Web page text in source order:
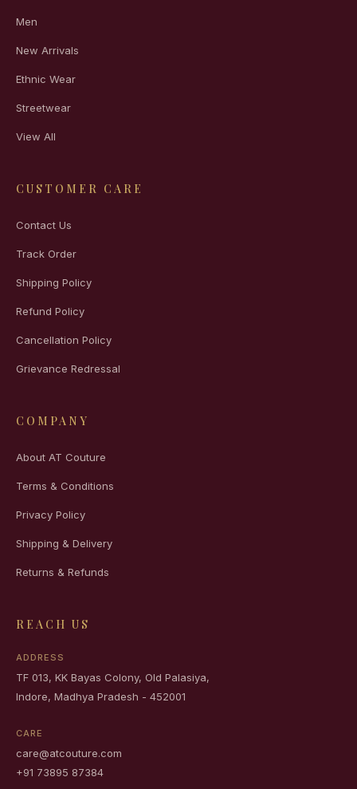
Men
New Arrivals
Ethnic Wear
Streetwear
View All
CUSTOMER CARE
Contact Us
Track Order
Shipping Policy
Refund Policy
Cancellation Policy
Grievance Redressal
COMPANY
About AT Couture
Terms & Conditions
Privacy Policy
Shipping & Delivery
Returns & Refunds
REACH US
ADDRESS
TF 013, KK Bayas Colony, Old Palasiya,
Indore, Madhya Pradesh - 452001
CARE
care@atcouture.com
+91 73895 87384